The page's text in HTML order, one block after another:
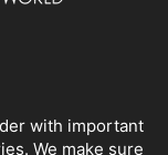
with important
We make sure